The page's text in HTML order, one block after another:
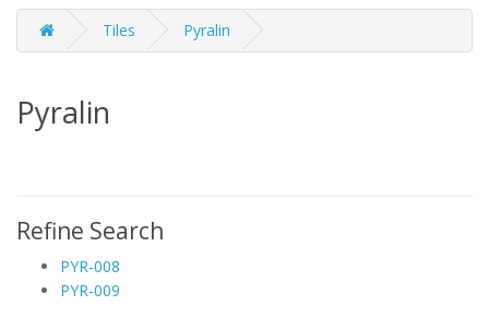
Tiles Pyralin
Pyralin
Refine Search
PYR-008
PYR-009